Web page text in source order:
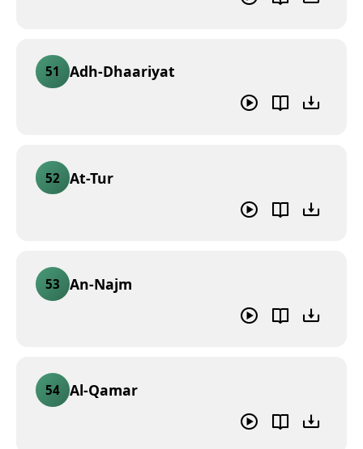
51 Adh-Dhaariyat
52 At-Tur
53 An-Najm
54 Al-Qamar